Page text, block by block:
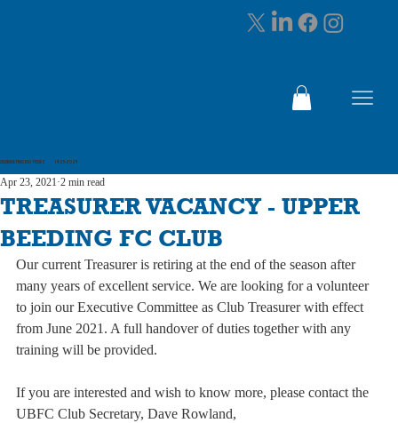
CELEBRATING 100 YEARS 1925-2025
TREASURER VACANCY - UPPER
BEEDING FC CLUB
Apr 23, 2021 2 min read
Our current Treasurer is retiring at the end of the season after
many years of excellent service. We are looking for a volunteer
to join our Executive Committee as Club Treasurer with effect
from June 2021. A full handover of duties together with any
training will be provided.
If you are interested and wish to know more, please contact the
UBFC Club Secretary, Dave Rowland,